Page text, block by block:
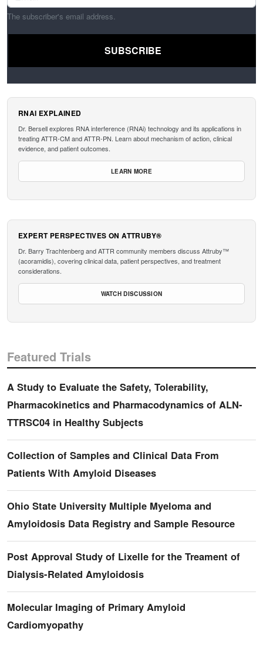
The subscriber's email address.
RNAI EXPLAINED
Dr. Bersell explores RNA interference (RNAi) technology and its applications in
treating ATTR-CM and ATTR-PN. Learn about mechanism of action, clinical
evidence, and patient outcomes.
LEARN MORE
EXPERT PERSPECTIVES ON ATTRUBY®
Dr. Barry Trachtenberg and ATTR community members discuss Attruby™
(acoramidis), covering clinical data, patient perspectives, and treatment
considerations.
WATCH DISCUSSION
Featured Trials
A Study to Evaluate the Safety, Tolerability,
Pharmacokinetics and Pharmacodynamics of ALN-
TTRSC04 in Healthy Subjects
Collection of Samples and Clinical Data From
Patients With Amyloid Diseases
Ohio State University Multiple Myeloma and
Amyloidosis Data Registry and Sample Resource
Post Approval Study of Lixelle for the Treament of
Dialysis-Related Amyloidosis
Molecular Imaging of Primary Amyloid
Cardiomyopathy